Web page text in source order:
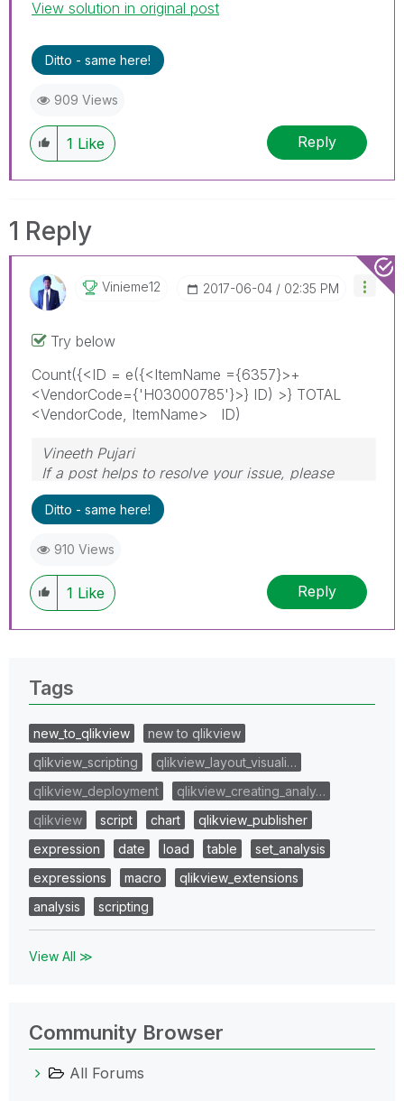
accept it as a Solution.
View solution in original post
Ditto - same here!
909 Views
1 Like Reply
1 Reply
Vinieme12 ‎2017-06-04 02:35 PM
Try below
Count({<ID = e({<ItemName ={6357}>+
<VendorCode={'H03000785'}>} ID) >} TOTAL
<VendorCode, ItemName> ID)
Vineeth Pujari
If a post helps to resolve your issue, please
accept it as a Solution.
Ditto - same here!
910 Views
1 Like Reply
Tags
new_to_qlikview
new to qlikview
qlikview_scripting
qlikview_layout_visuali…
qlikview_deployment
qlikview_creating_analy…
qlikview
script chart
qlikview_publisher
expression
date load table
set_analysis
expressions
macro
qlikview_extensions
analysis
scripting
View All ≫
Community Browser
All Forums